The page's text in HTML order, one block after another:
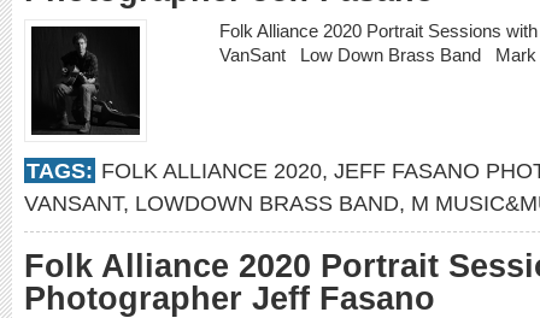
Folk Alliance 2020 Portrait Sessions
VanSant Low Down Brass Band
TAGS: FOLK ALLIANCE 2020, JEFF FASANO
VANSANT, LOWDOWN BRASS BAND, M
Folk Alliance 2020 Portrait
Photographer Jeff Fasano